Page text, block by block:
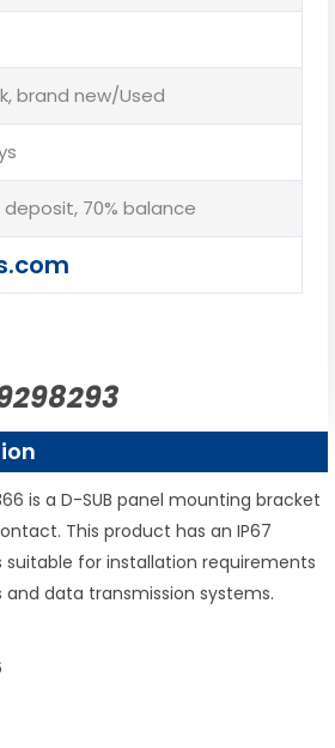
brand new/Used
70% balance
is a D-SUB panel mounting bracket
This product has an IP67
for installation requirements
data transmission systems.